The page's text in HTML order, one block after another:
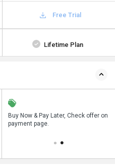
Free Trial
Lifetime Plan
Buy Now & Pay Later, Check offer on
payment page.